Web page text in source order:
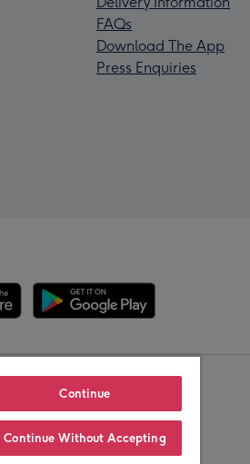
FAQs
Download The App
Press Enquiries
Continue
Continue Without Accepting